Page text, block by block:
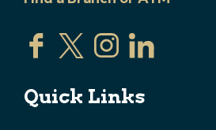
Quick Links